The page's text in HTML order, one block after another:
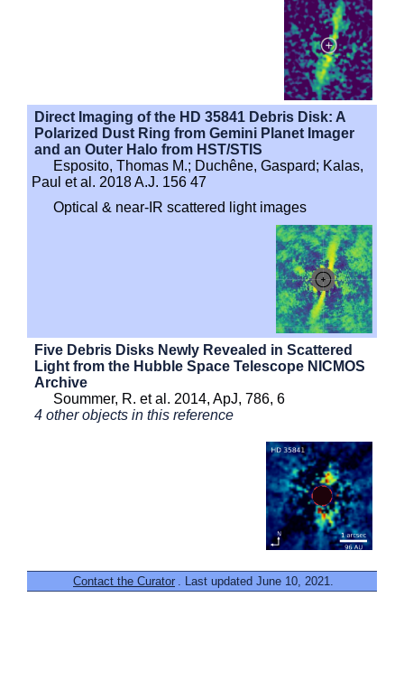
Direct Imaging of the HD 35841 Debris Disk: A
Polarized Dust Ring from Gemini Planet Imager
and an Outer Halo from HST/STIS
Esposito, Thomas M.; Duchêne, Gaspard; Kalas,
Paul et al. 2018 A.J. 156 47
Optical & near-IR scattered light images
Five Debris Disks Newly Revealed in Scattered
Light from the Hubble Space Telescope NICMOS
Archive
Soummer, R. et al. 2014, ApJ, 786, 6
4 other objects in this reference
Contact the Curator . Last updated June 10, 2021.